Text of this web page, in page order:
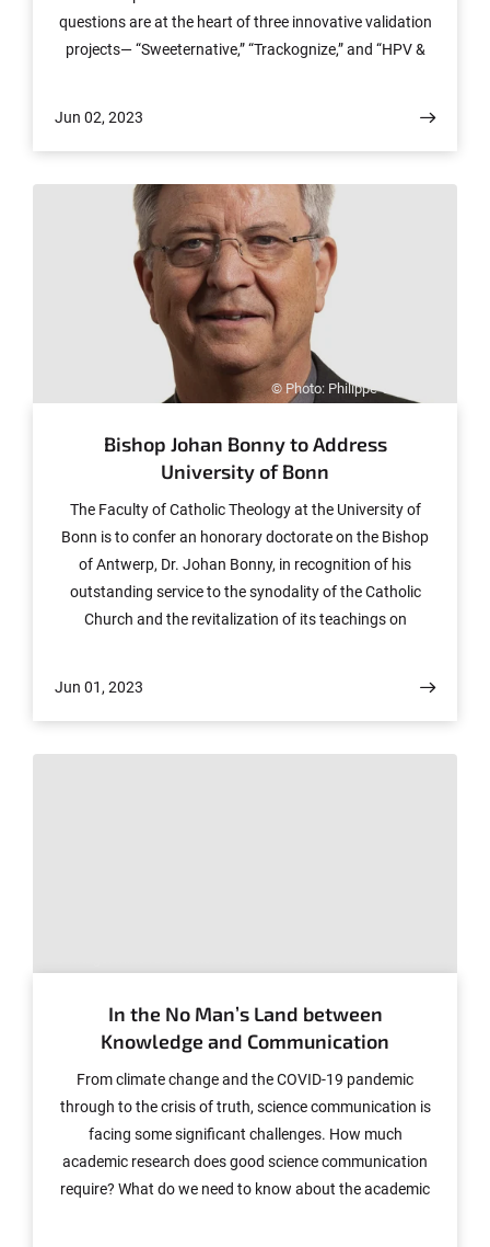
questions are at the heart of three innovative validation
projects— “Sweeternative,” “Trackognize,” and “HPV &
each receiving a prototyping grant to develop their
innovative research findings to market readiness. Calls
for the grants with up to 50,000 euros in funding are
regularly posted by the Transfer Center.
Jun 02, 2023
© Photo: Philippe Verhoeven
Bishop Johan Bonny to Address
University of Bonn
The Faculty of Catholic Theology at the University of
Bonn is to confer an honorary doctorate on the Bishop
of Antwerp, Dr. Johan Bonny, in recognition of his
outstanding service to the synodality of the Catholic
Church and the revitalization of its teachings on
still some spaces available. Please email
Jun 01, 2023
In the No Man’s Land between
Knowledge and Communication
From climate change and the COVID-19 pandemic
through to the crisis of truth, science communication is
facing some significant challenges. How much
academic research does good science communication
require? What do we need to know about the academic